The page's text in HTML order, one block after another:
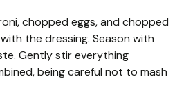
chopped eggs, and chopped
the dressing. Season with
Gently stir everything
being careful not to mash